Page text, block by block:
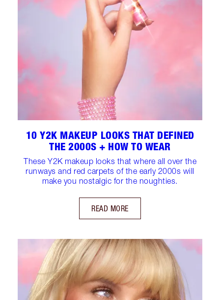
10 Y2K MAKEUP LOOKS THAT DEFINED
THE 2000S + HOW TO WEAR
These Y2K makeup looks that where all over the
runways and red carpets of the early 2000s will
make you nostalgic for the noughties.
READ MORE